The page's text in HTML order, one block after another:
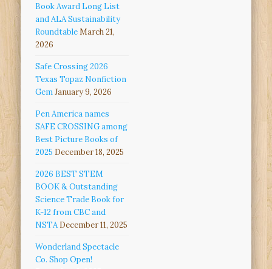
Book Award Long List
and ALA Sustainability
RoundtableMarch 21,
2026
Safe Crossing 2026
Texas Topaz Nonfiction
GemJanuary 9, 2026
Pen America names
SAFE CROSSING among
Best Picture Books of
2025 December 18, 2025
2026 BEST STEM
BOOK & Outstanding
Science Trade Book for
K-12 from CBC and
NSTA December 11, 2025
Wonderland Spectacle
Co. Shop Open!